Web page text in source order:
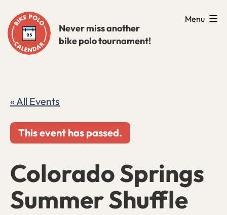
to
content
Never miss another
bike polo tournament!
Menu
« All Events
This event has passed.
Colorado Springs
Summer Shuffle